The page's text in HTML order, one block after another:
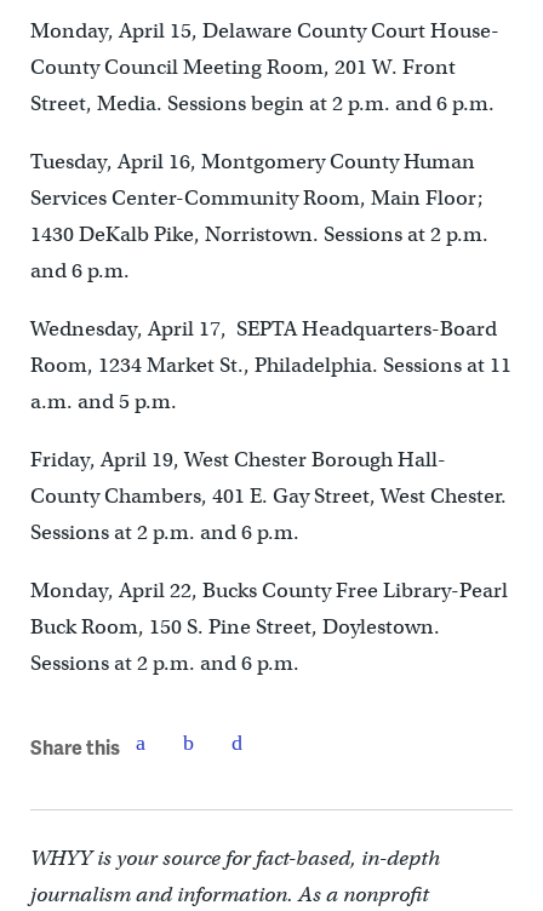
Monday, April 15, Delaware County Court House-
County Council Meeting Room, 201 W. Front
Street, Media. Sessions begin at 2 p.m. and 6 p.m.
Tuesday, April 16, Montgomery County Human
Services Center-Community Room, Main Floor;
1430 DeKalb Pike, Norristown. Sessions at 2 p.m.
and 6 p.m.
Wednesday, April 17, SEPTA Headquarters-Board
Room, 1234 Market St., Philadelphia. Sessions at 11
a.m. and 5 p.m.
Friday, April 19, West Chester Borough Hall-
County Chambers, 401 E. Gay Street, West Chester.
Sessions at 2 p.m. and 6 p.m.
Monday, April 22, Bucks County Free Library-Pearl
Buck Room, 150 S. Pine Street, Doylestown.
Sessions at 2 p.m. and 6 p.m.
Share this
WHYY is your source for fact-based, in-depth
journalism and information. As a nonprofit